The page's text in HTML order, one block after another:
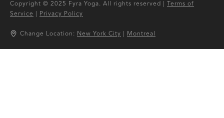
Copyright © 2025 Fyra Yoga. All rights reserved |
Terms of
Service
Privacy Policy
Change Location: New York City Montreal